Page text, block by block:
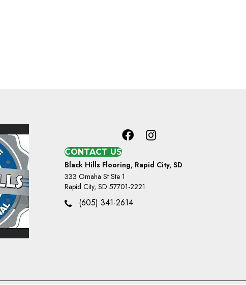
CONTACT US
Black Hills Flooring, Rapid City, SD
333 Omaha St Ste 1
Rapid City, SD 57701-2221
(605) 341-2614